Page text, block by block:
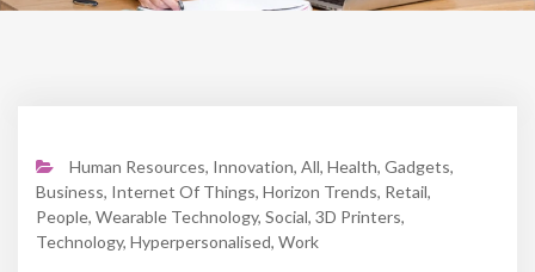
Human Resources, Innovation, All, Health, Gadgets,
Business, Internet Of Things, Horizon Trends, Retail,
People, Wearable Technology, Social, 3D Printers,
Technology, Hyperpersonalised, Work